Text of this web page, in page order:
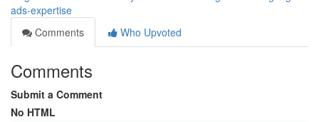
ads-expertise
Comments
Who Upvoted
Comments
Submit a Comment
No HTML